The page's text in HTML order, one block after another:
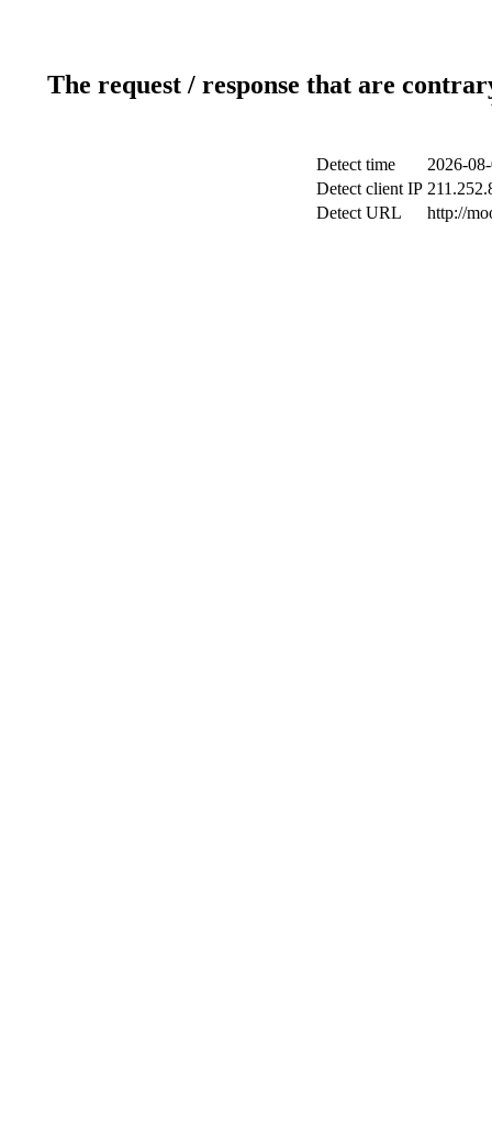
The request / response that are
Detect time
2026-
Detect client IP
Detect URL
http://